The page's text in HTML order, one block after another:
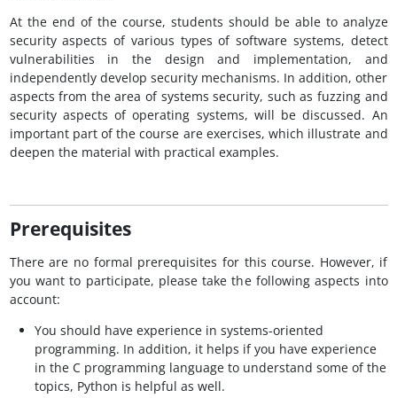
At the end of the course, students should be able to analyze
security aspects of various types of software systems, detect
vulnerabilities in the design and implementation, and
independently develop security mechanisms. In addition, other
aspects from the area of systems security, such as fuzzing and
security aspects of operating systems, will be discussed. An
important part of the course are exercises, which illustrate and
deepen the material with practical examples.
Prerequisites
There are no formal prerequisites for this course. However, if
you want to participate, please take the following aspects into
account:
You should have experience in systems-oriented
programming. In addition, it helps if you have experience
in the C programming language to understand some of the
topics, Python is helpful as well.